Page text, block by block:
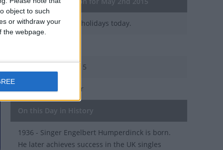
object to such
or withdraw your
webpage.
There are 3 public holidays today.
243 days left in 2015
Week 18 of the year
On this Day in History
1936 - Singer Engelbert Humperdinck is born.
He later achieves success in the UK singles